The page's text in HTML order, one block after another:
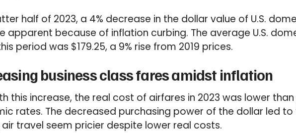
half of 2023, a 4% decrease in the dollar value of U.S.
apparent because of inflation curbing. The average U.S.
period was $179.25, a 9% rise from 2019 prices.
business class fares amidst inflation
this increase, the real cost of airfares in 2023 was lower
rates. The decreased purchasing power of the dollar led to
travel seem pricier despite lower real costs.